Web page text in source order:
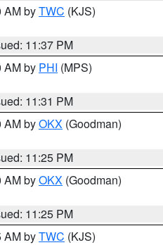
AM byTWC (KJS)
11:37 PM
AM by PHI (MPS)
11:31 PM
AM byOKX (Goodman)
11:25 PM
AM byOKX (Goodman)
11:25 PM
AM byTWC (KJS)